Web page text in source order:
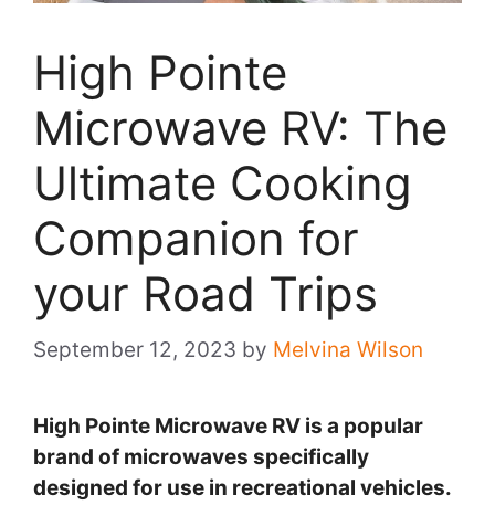
High Pointe
Microwave RV: The
Ultimate Cooking
Companion for
your Road Trips
September 12, 2023 by Melvina Wilson
High Pointe Microwave RV is a popular
brand of microwaves specifically
designed for use in recreational vehicles.